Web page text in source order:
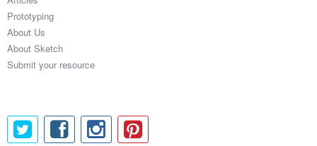
Prototyping
About Us
About Sketch
Submit your resource